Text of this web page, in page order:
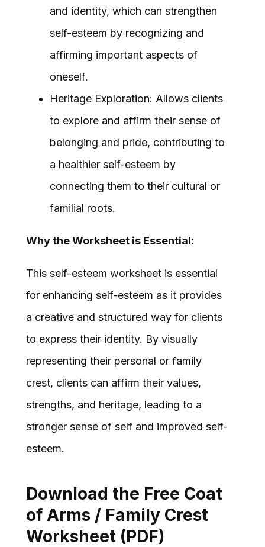
and identity, which can strengthen
self-esteem by recognizing and
affirming important aspects of
oneself.
Heritage Exploration: Allows clients
to explore and affirm their sense of
belonging and pride, contributing to
a healthier self-esteem by
connecting them to their cultural or
familial roots.
Why the Worksheet is Essential:
This self-esteem worksheet is essential
for enhancing self-esteem as it provides
a creative and structured way for clients
to express their identity. By visually
representing their personal or family
crest, clients can affirm their values,
strengths, and heritage, leading to a
stronger sense of self and improved self-
esteem.
Download the Free Coat
of Arms / Family Crest
Worksheet (PDF)